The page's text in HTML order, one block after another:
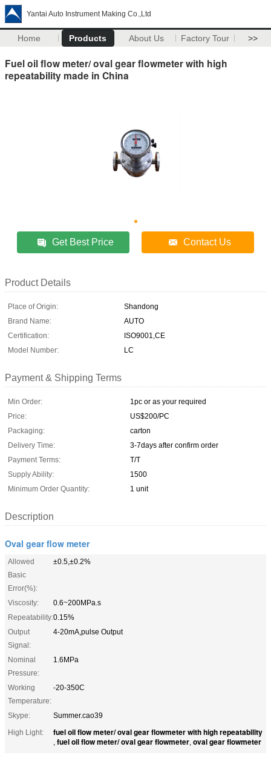
Yantai Auto Instrument Making Co.,Ltd
Home Products About Us Factory Tour >>
Fuel oil flow meter/ oval gear flowmeter with high
repeatability made in China
Get Best Price Contact Us
Product Details
Place of Origin:
Shandong
Brand Name:
AUTO
Certification:
ISO9001,CE
Model Number:
LC
Payment & Shipping Terms
Min Order:
1pc or as your required
Price:
US$200/PC
Packaging:
carton
Delivery Time:
3-7days after confirm order
Payment Terms:
T/T
Supply Ability:
1500
Minimum Order Quantity:
1 unit
Description
Oval gear flow meter
Allowed
Basic
Error(%):
±0.5,±0.2%
Viscosity:
0.6~200MPa.s
Repeatability:0.15%
Output
Signal:
4-20mA,pulse Output
Nominal
Pressure:
1.6MPa
Working
Temperature:
-20-350C
Skype:
Summer.cao39
High Light:
fuel oil flow meter/ oval gear flowmeter with high repeatability
, fuel oil flow meter/ oval gear flowmeter, oval gear flowmeter